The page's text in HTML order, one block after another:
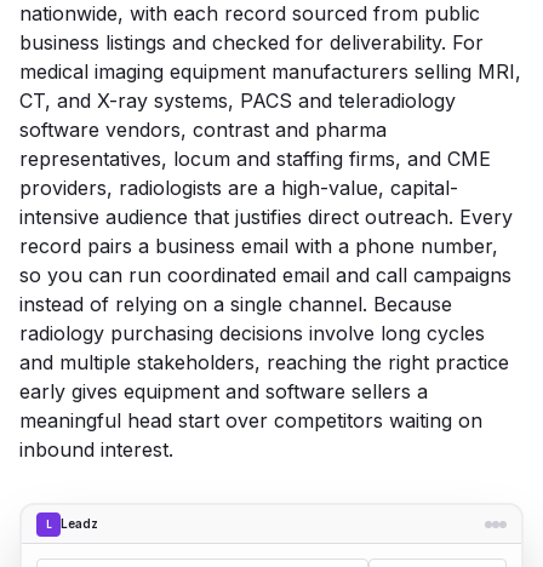
nationwide, with each record sourced from public
business listings and checked for deliverability. For
medical imaging equipment manufacturers selling MRI,
CT, and X-ray systems, PACS and teleradiology
software vendors, contrast and pharma
representatives, locum and staffing firms, and CME
providers, radiologists are a high-value, capital-
intensive audience that justifies direct outreach. Every
record pairs a business email with a phone number,
so you can run coordinated email and call campaigns
instead of relying on a single channel. Because
radiology purchasing decisions involve long cycles
and multiple stakeholders, reaching the right practice
early gives equipment and software sellers a
meaningful head start over competitors waiting on
inbound interest.
L Leadz